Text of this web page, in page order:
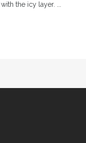
the icy layer. ...